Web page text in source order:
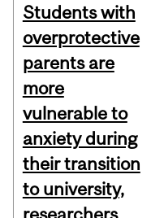
Students with
overprotective
parents are
more
vulnerable to
anxiety during
their transition
to university,